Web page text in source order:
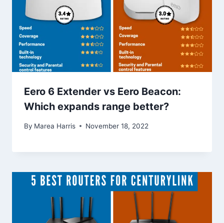
Eero 6 Extender vs Eero Beacon:
Which expands range better?
By Marea Harris November 18, 2022